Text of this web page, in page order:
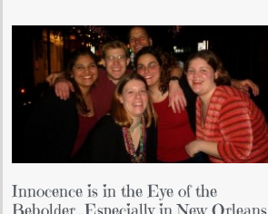
Innocence is in the Eye of the